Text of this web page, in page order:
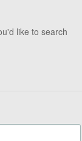
like to search